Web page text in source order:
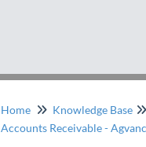
Home Knowledge Base